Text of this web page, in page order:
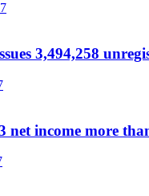
3,494,258
net income more